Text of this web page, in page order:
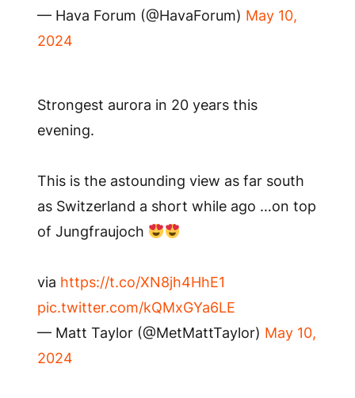
— Hava Forum (@HavaForum) May 10,
2024
Strongest aurora in 20 years this
evening.
This is the astounding view as far south
as Switzerland a short while ago …on top
of Jungfraujoch
via https://t.co/XN8jh4HhE1
pic.twitter.com/kQMxGYa6LE
— Matt Taylor (@MetMattTaylor) May 10,
2024